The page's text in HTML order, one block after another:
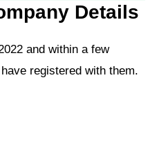
Details
and within a few
registered with them.